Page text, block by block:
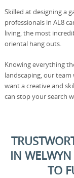
Skilled at designing a
professionals in AL8
living, the most
oriental hang outs.
Knowing everything
landscaping, our
want a creative and
can stop your search
IN
TO